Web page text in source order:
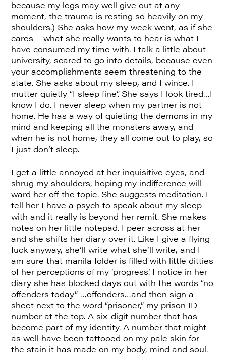
because my legs may well give out at any
moment, the trauma is resting so heavily on my
shoulders.) She asks how my week went, as if she
cares – what she really wants to hear is what I
have consumed my time with. I talk a little about
university, scared to go into details, because even
your accomplishments seem threatening to the
state. She asks about my sleep, and I wince. I
mutter quietly “I sleep fine”. She says I look tired…I
know I do. I never sleep when my partner is not
home. He has a way of quieting the demons in my
mind and keeping all the monsters away, and
when he is not home, they all come out to play, so
I just don’t sleep.
I get a little annoyed at her inquisitive eyes, and
shrug my shoulders, hoping my indifference will
ward her off the topic. She suggests meditation. I
tell her I have a psych to speak about my sleep
with and it really is beyond her remit. She makes
notes on her little notepad. I peer across at her
and she shifts her diary over it. Like I give a flying
fuck anyway, she’ll write what she’ll write, and I
am sure that manila folder is filled with little ditties
of her perceptions of my ‘progress’. I notice in her
diary she has blocked days out with the words “no
offenders today” …offenders…and then sign a
sheet next to the word “prisoner,” my prison ID
number at the top. A six-digit number that has
become part of my identity. A number that might
as well have been tattooed on my pale skin for
the stain it has made on my body, mind and soul.